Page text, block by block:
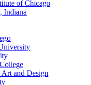
of Chicago
Indiana
Art and Design